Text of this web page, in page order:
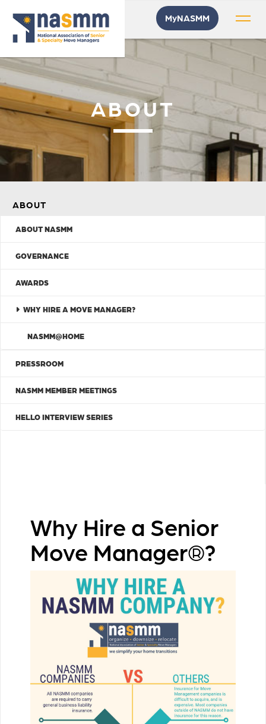
MyNASMM
ABOUT
ABOUT
ABOUT NASMM
GOVERNANCE
AWARDS
WHY HIRE A MOVE MANAGER?
NASMM@HOME
PRESSROOM
NASMM MEMBER MEETINGS
HELLO INTERVIEW SERIES
Why Hire a Senior
Move Manager®?